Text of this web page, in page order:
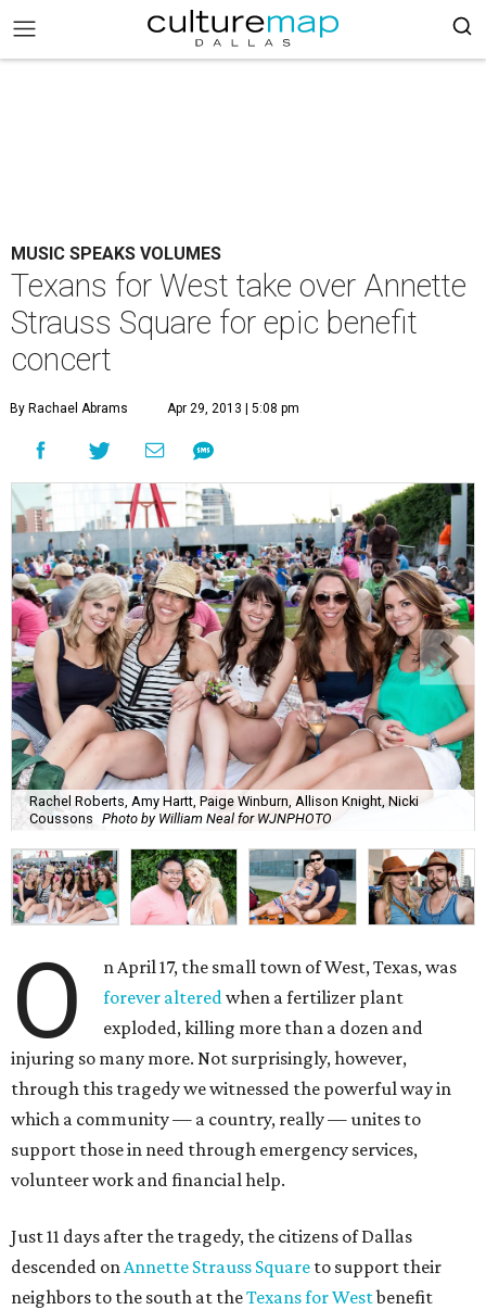
MUSIC SPEAKS VOLUMES
Texans for West take over Annette
Strauss Square for epic benefit
concert
By Rachael Abrams Apr 29, 2013 | 5:08 pm
Rachel Roberts, Amy Hartt, Paige Winburn, Allison Knight, Nicki
Coussons Photo by William Neal for WJNPHOTO
O
n April 17, the small town of West, Texas, was
forever alteredwhen a fertilizer plant
exploded, killing more than a dozen and
injuring so many more. Not surprisingly, however,
through this tragedy we witnessed the powerful way in
which a community — a country, really — unites to
support those in need through emergency services,
volunteer work and financial help.
Just 11 days after the tragedy, the citizens of Dallas
descended onAnnette Strauss Square to support their
neighbors to the south at theTexans for Westbenefit